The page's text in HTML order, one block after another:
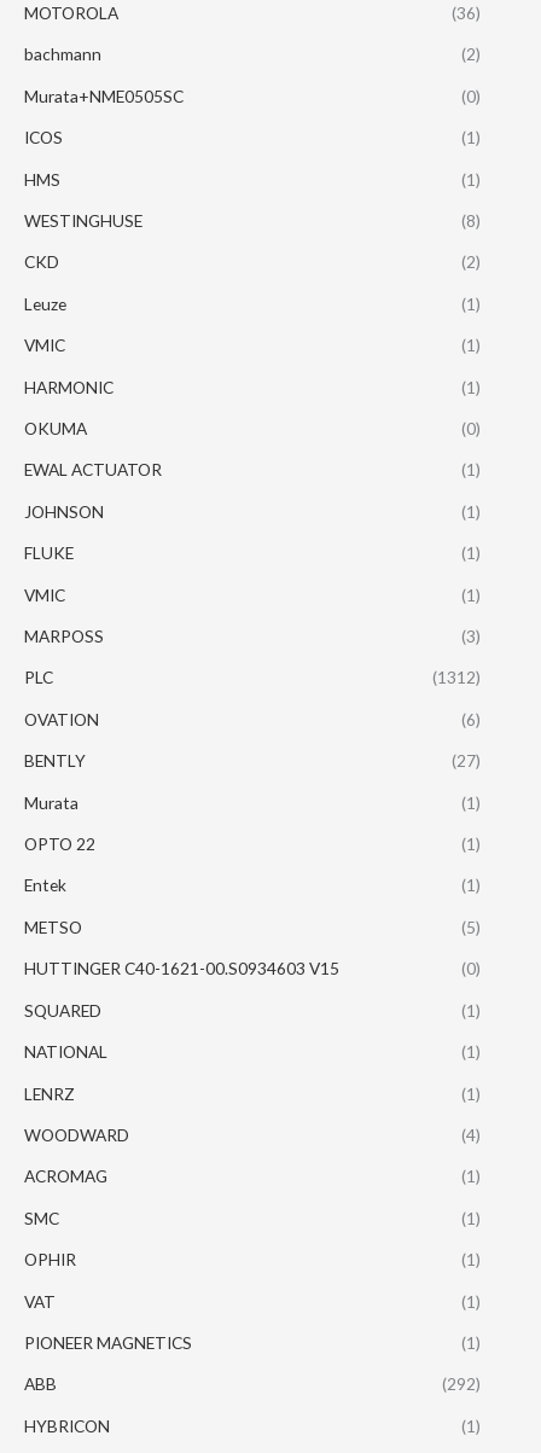
MOTOROLA (36)
bachmann (2)
Murata+NME0505SC (0)
ICOS (1)
HMS (1)
WESTINGHUSE (8)
CKD (2)
Leuze (1)
VMIC (1)
HARMONIC (1)
OKUMA (0)
EWAL ACTUATOR (1)
JOHNSON (1)
FLUKE (1)
VMIC (1)
MARPOSS (3)
PLC (1312)
OVATION (6)
BENTLY (27)
Murata (1)
OPTO 22 (1)
Entek (1)
METSO (5)
HUTTINGER C40-1621-00.S0934603 V15 (0)
SQUARED (1)
NATIONAL (1)
LENRZ (1)
WOODWARD (4)
ACROMAG (1)
SMC (1)
OPHIR (1)
VAT (1)
PIONEER MAGNETICS (1)
ABB (292)
HYBRICON (1)